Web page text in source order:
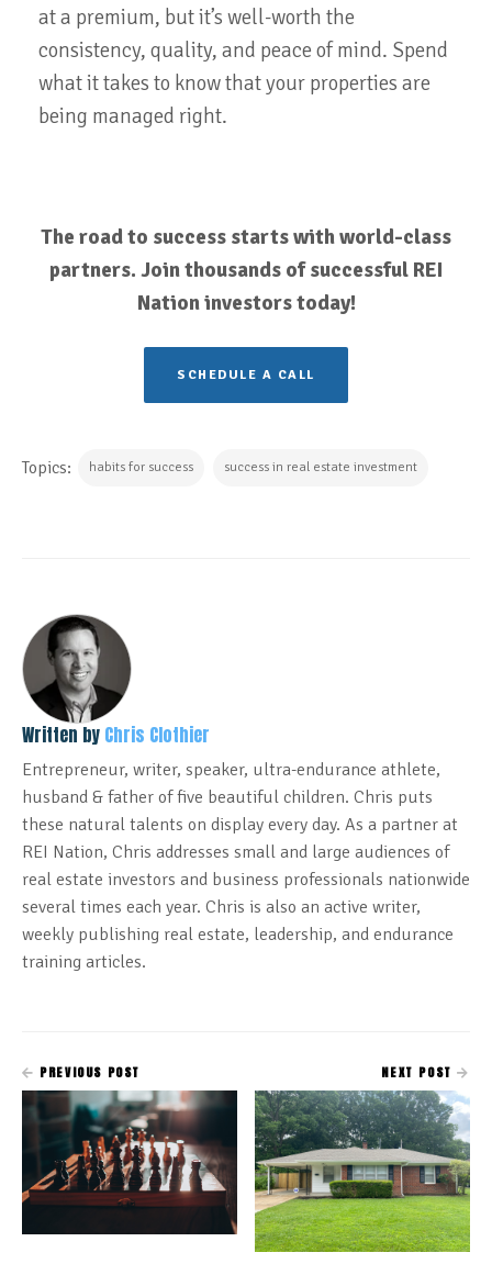
at a premium, but it’s well-worth the
consistency, quality, and peace of mind. Spend
what it takes to know that your properties are
being managed right.
The road to success starts with world-class
partners. Join thousands of successful REI
Nation investors today!
SCHEDULE A CALL
Topics: habits for success success in real estate investment
Written by Chris Clothier
Entrepreneur, writer, speaker, ultra-endurance athlete,
husband & father of five beautiful children. Chris puts
these natural talents on display every day. As a partner at
REI Nation, Chris addresses small and large audiences of
real estate investors and business professionals nationwide
several times each year. Chris is also an active writer,
weekly publishing real estate, leadership, and endurance
training articles.
PREVIOUS POST NEXT POST